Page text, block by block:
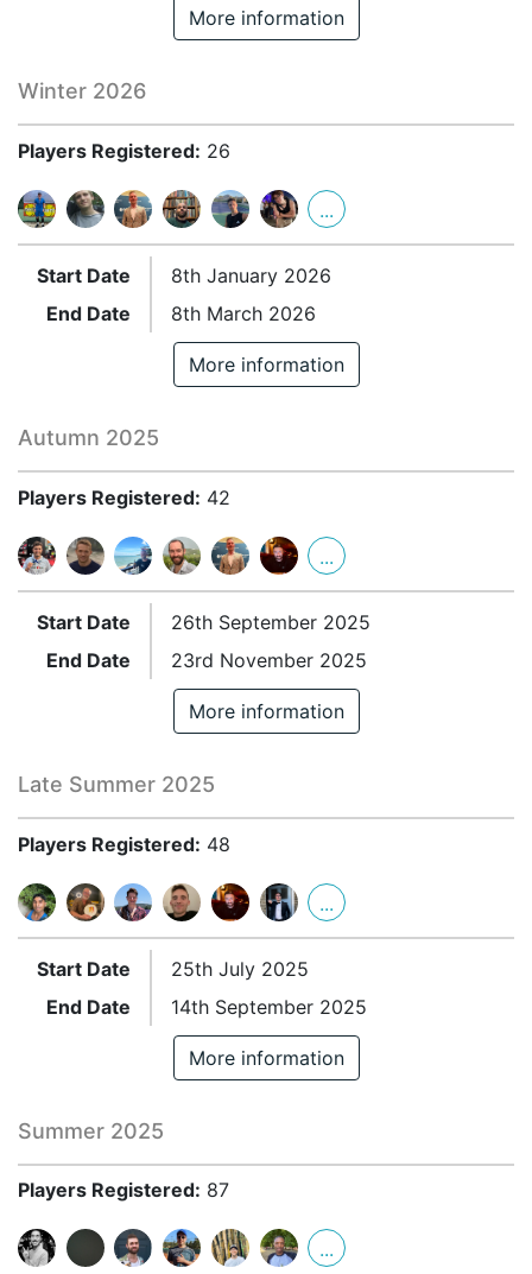
More information
Winter 2026
Players Registered: 26
...
Start Date
8th January 2026
End Date
8th March 2026
More information
Autumn 2025
Players Registered: 42
...
Start Date
26th September 2025
End Date
23rd November 2025
More information
Late Summer 2025
Players Registered: 48
...
Start Date
25th July 2025
End Date
14th September 2025
More information
Summer 2025
Players Registered: 87
...